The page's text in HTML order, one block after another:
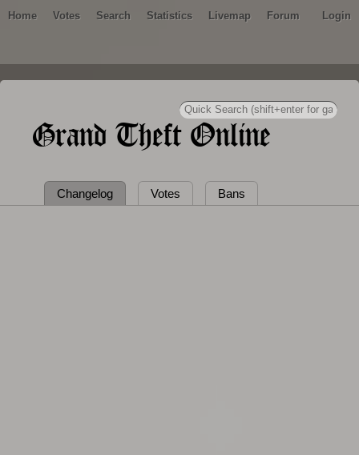
Home Votes Search Statistics Livemap Forum Login
Grand Theft Online
Changelog Votes Bans